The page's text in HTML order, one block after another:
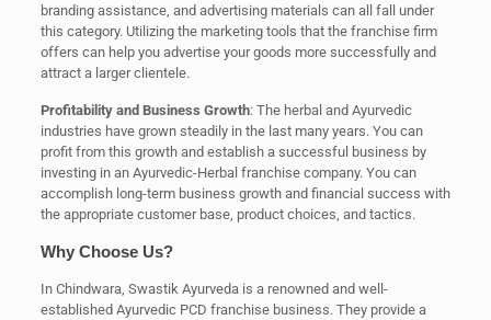
branding assistance, and advertising materials can all fall under
this category. Utilizing the marketing tools that the franchise firm
offers can help you advertise your goods more successfully and
attract a larger clientele.
Profitability and Business Growth: The herbal and Ayurvedic
industries have grown steadily in the last many years. You can
profit from this growth and establish a successful business by
investing in an Ayurvedic-Herbal franchise company. You can
accomplish long-term business growth and financial success with
the appropriate customer base, product choices, and tactics.
Why Choose Us?
In Chindwara, Swastik Ayurveda is a renowned and well-
established Ayurvedic PCD franchise business. They provide a